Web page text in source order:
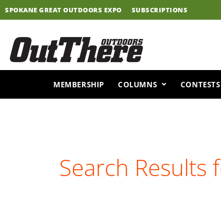
Skip
to
SPOKANE GREAT OUTDOORS EXPO SUBSCRIPTIONS
MEMBERSHIP COLUMNS CONTESTS
Search Results